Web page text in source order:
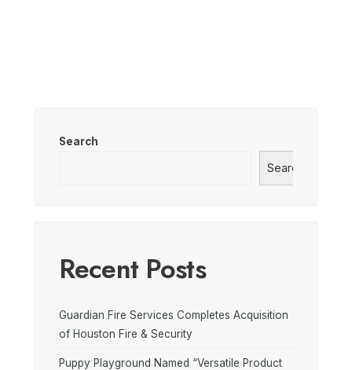
Search
Search
Recent Posts
Guardian Fire Services Completes Acquisition
of Houston Fire & Security
Puppy Playground Named “Versatile Product